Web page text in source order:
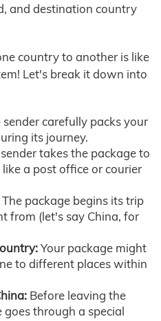
and destination country
country to another is like
Let's break it down into
sender carefully packs your
its journey.
takes the package to
a post office or courier
The package begins its trip
from (let's say China, for
Your package might
to different places within
Before leaving the
through a special